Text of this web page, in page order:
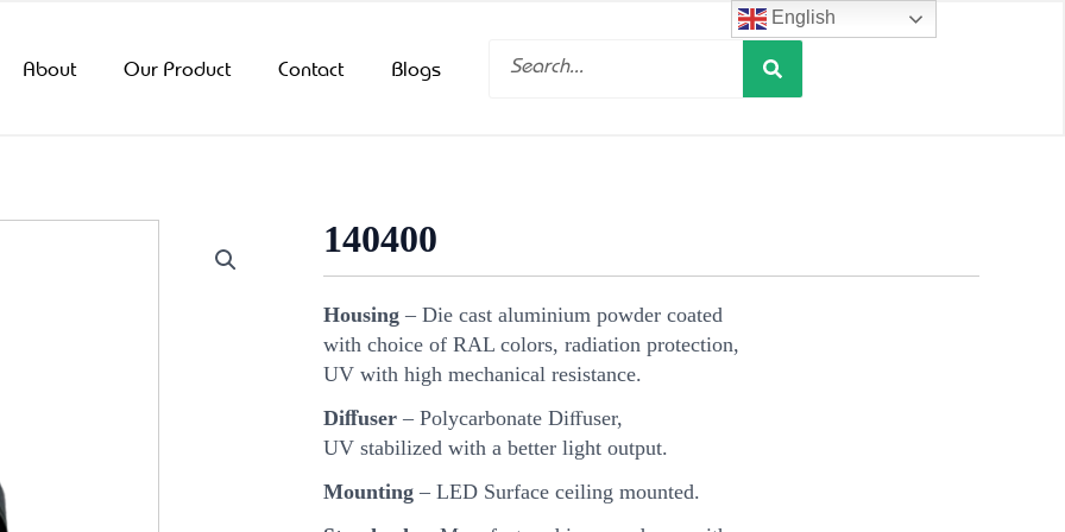
About Our Product Contact Blogs
Search
140400
Housing – Die cast aluminium powder coated
with choice of RAL colors, radiation protection,
UV with high mechanical resistance.
Diﬀuser – Polycarbonate Diﬀuser,
UV stabilized with a better light output.
Mounting – LED Surface ceiling mounted.
English